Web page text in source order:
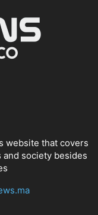
website that covers
society besides